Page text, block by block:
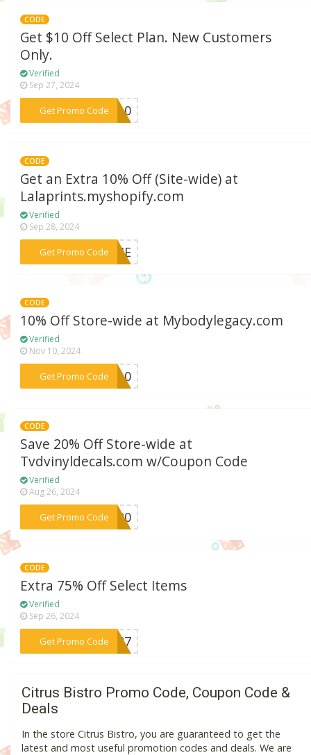
CODE
Get $10 Off Select Plan. New Customers
Only.
Verified
Sep 27, 2024
Get Promo Code***IN10
CODE
Get an Extra 10% Off (Site-wide) at
Lalaprints.myshopify.com
Verified
Sep 28, 2024
Get Promo Code
***WEHE
CODE
10% Off Store-wide at Mybodylegacy.com
Verified
Nov 10, 2024
Get Promo Code
***CY10
CODE
Save 20% Off Store-wide at
Tvdvinyldecals.com w/Coupon Code
Verified
Aug 26, 2024
Get Promo Code
***ME20
CODE
Extra 75% Off Select Items
Verified
Sep 26, 2024
Get Promo Code***1087
Citrus Bistro Promo Code, Coupon Code &
Deals
In the store Citrus Bistro, you are guaranteed to get the
latest and most useful promotion codes and deals. We are